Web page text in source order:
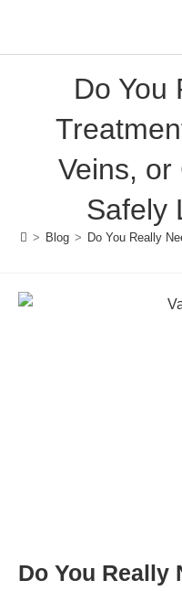
Do You
Veins, or
Safely
> Blog > Do You Really
Do You Really